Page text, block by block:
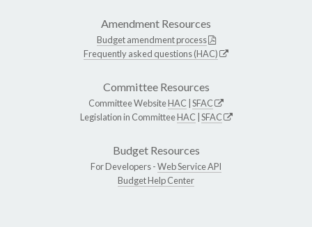
Amendment Resources
Budget amendment process
Frequently asked questions (HAC)
Committee Resources
Committee WebsiteHAC SFAC
Legislation in CommitteeHAC SFAC
Budget Resources
For Developers -Web Service API
Budget Help Center